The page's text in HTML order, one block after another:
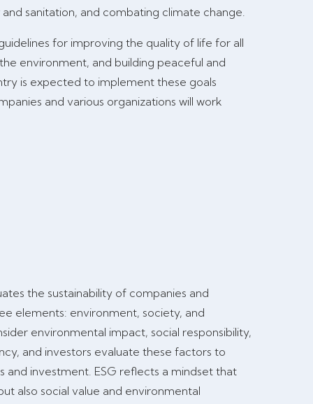
sanitation, and combating climate change.
for improving the quality of life for all
environment, and building peaceful and
is expected to implement these goals
and various organizations will work
the sustainability of companies and
elements: environment, society, and
environmental impact, social responsibility,
and investors evaluate these factors to
and investment. ESG reflects a mindset that
also social value and environmental